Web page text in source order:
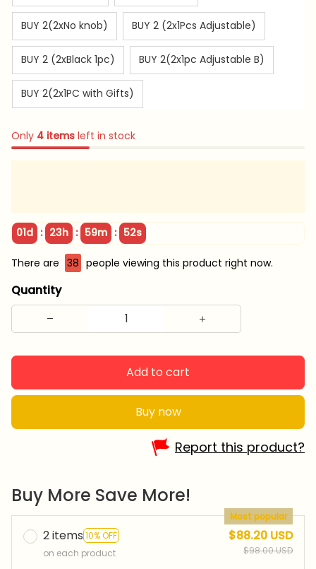
BUY 2(2xNo knob) BUY 2 (2x1Pcs Adjustable)
BUY 2 (2xBlack 1pc) BUY 2(2x1pc Adjustable B)
BUY 2(2x1PC with Gifts)
Only 4 items left in stock
01d : 23h : 59m : 51s
There are 38 people viewing this product right now.
Quantity
Add to cart
Buy now
Report this product?
Buy More Save More!
2 items 10% OFF
Most popular
on each product
$88.20 USD
$98.00 USD